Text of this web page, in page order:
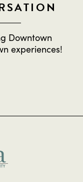
Downtown
experiences!